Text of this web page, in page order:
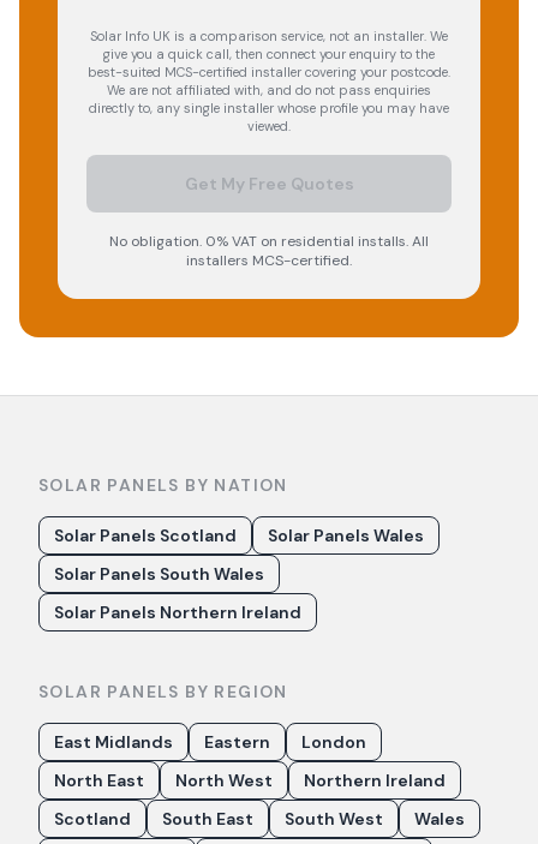
Solar Info UK is a comparison service, not an installer. We
give you a quick call, then connect your enquiry to the
best-suited MCS-certified installer covering your postcode.
We are not affiliated with, and do not pass enquiries
directly to, any single installer whose profile you may have
viewed.
Get My Free Quotes
No obligation. 0% VAT on residential installs. All
installers MCS-certified.
SOLAR PANELS BY NATION
Solar Panels Scotland
Solar Panels Wales
Solar Panels South Wales
Solar Panels Northern Ireland
SOLAR PANELS BY REGION
East Midlands Eastern
London
North East
North West
Northern Ireland
Scotland
South East South West
Wales